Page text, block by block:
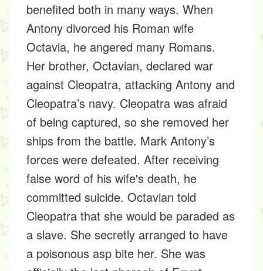
benefited both in many ways. When
Antony divorced his Roman wife
Octavia, he angered many Romans.
Her brother, Octavian, declared war
against Cleopatra, attacking Antony and
Cleopatra’s navy. Cleopatra was afraid
of being captured, so she removed her
ships from the battle. Mark Antony’s
forces were defeated. After receiving
false word of his wife's death, he
committed suicide. Octavian told
Cleopatra that she would be paraded as
a slave. She secretly arranged to have
a poisonous asp bite her. She was